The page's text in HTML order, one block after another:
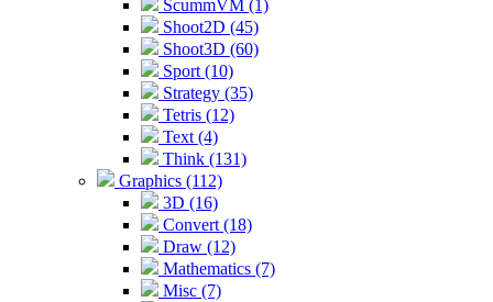
ScummVM (1)
Shoot2D (45)
Shoot3D (60)
Sport (10)
Strategy (35)
Tetris (12)
Text (4)
Think (131)
Graphics (112)
3D (16)
Convert (18)
Draw (12)
Mathematics (7)
Misc (7)